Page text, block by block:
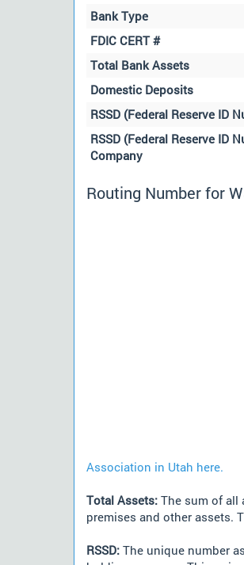
Bank Type
FDIC CERT #
Total Bank Assets
Domestic Deposits
RSSD (Federal Reserve ID
RSSD (Federal Reserve ID
Company
Routing Number for
Association in Utah here.
Total Assets: The sum of all
premises and other assets.
RSSD: The unique number